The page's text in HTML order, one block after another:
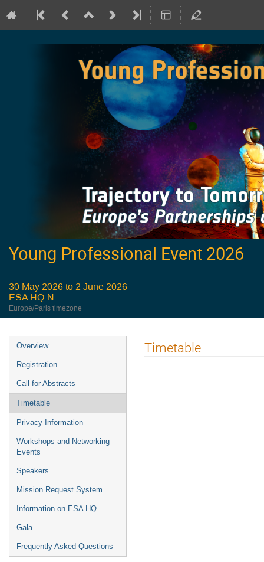
Young Professional Event 2026
30 May 2026 to 2 June 2026
ESA HQ-N
Europe/Paris timezone
Event
menu
Overview
Registration
Call for Abstracts
Timetable
Privacy Information
Workshops and Networking
Events
Speakers
Mission Request System
Information on ESA HQ
Gala
Frequently Asked Questions
Timetable